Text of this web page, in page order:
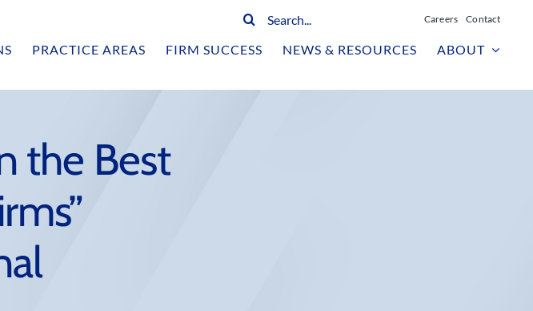
Search
Careers Contact
PRACTICE AREAS FIRM SUCCESS NEWS & RESOURCES ABOUT
the Best